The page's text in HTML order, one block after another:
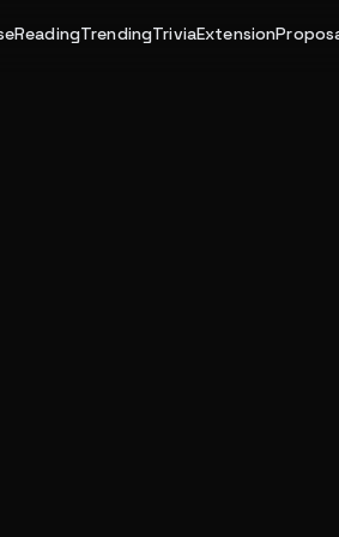
ReadingTrendingTriviaExtension